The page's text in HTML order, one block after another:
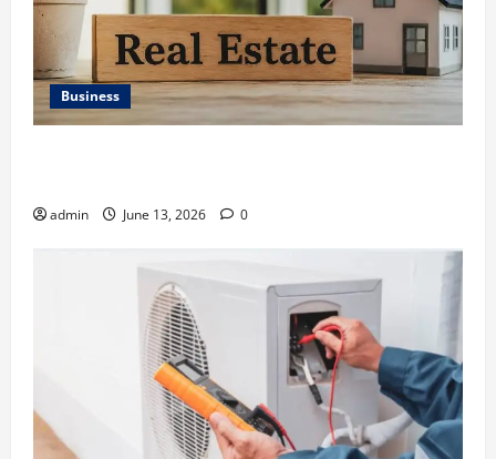
Business
admin June 13, 2026 0